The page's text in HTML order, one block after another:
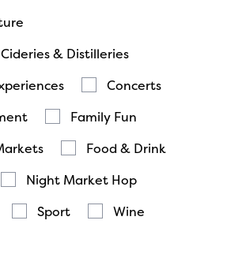
& Distilleries
Concerts
Family Fun
Food & Drink
Night Market Hop
Sport Wine